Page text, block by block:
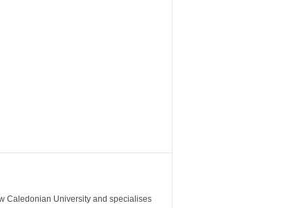
Caledonian University and specialises